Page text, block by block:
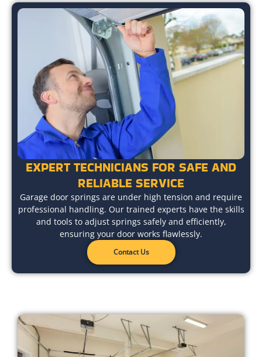
EXPERT TECHNICIANS FOR SAFE AND
RELIABLE SERVICE
Garage door springs are under high tension and require
professional handling. Our trained experts have the skills
and tools to adjust springs safely and efficiently,
ensuring your door works flawlessly.
Contact Us